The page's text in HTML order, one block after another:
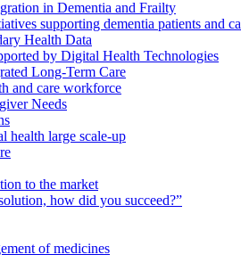
in Dementia and Frailty
supporting dementia patients and
Health Data
by Digital Health Technologies
Long-Term Care
and care workforce
Needs
health large scale-up
to the market
how did you succeed?”
of medicines